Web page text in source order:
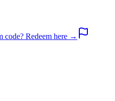
code? Redeem here →